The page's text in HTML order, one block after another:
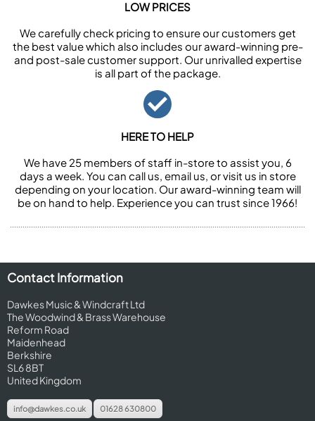
LOW PRICES
We carefully check pricing to ensure our customers get
the best value which also includes our award-winning pre-
and post-sale customer support. Our unrivalled expertise
is all part of the package.
HERE TO HELP
We have 25 members of staff in-store to assist you, 6
days a week. You can call us, email us, or visit us in store
depending on your location. Our award-winning team will
be on hand to help. Experience you can trust since 1966!
Contact Information
Dawkes Music & Windcraft Ltd
The Woodwind & Brass Warehouse
Reform Road
Maidenhead
Berkshire
SL6 8BT
United Kingdom
info@dawkes.co.uk 01628 630800